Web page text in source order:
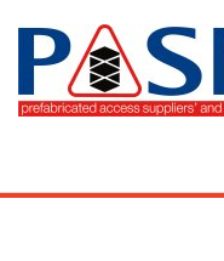
Skip
content